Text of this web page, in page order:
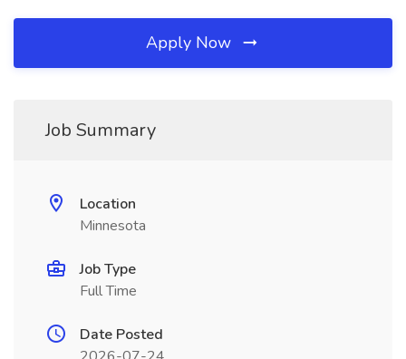
Apply Now
Job Summary
Location
Minnesota
Job Type
Full Time
Date Posted